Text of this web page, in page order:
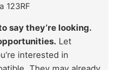
123RF
say they’re looking.
Let
interested in